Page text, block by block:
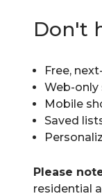
Don't
Free,
Web-only
Mobile
Saved
Please
residential